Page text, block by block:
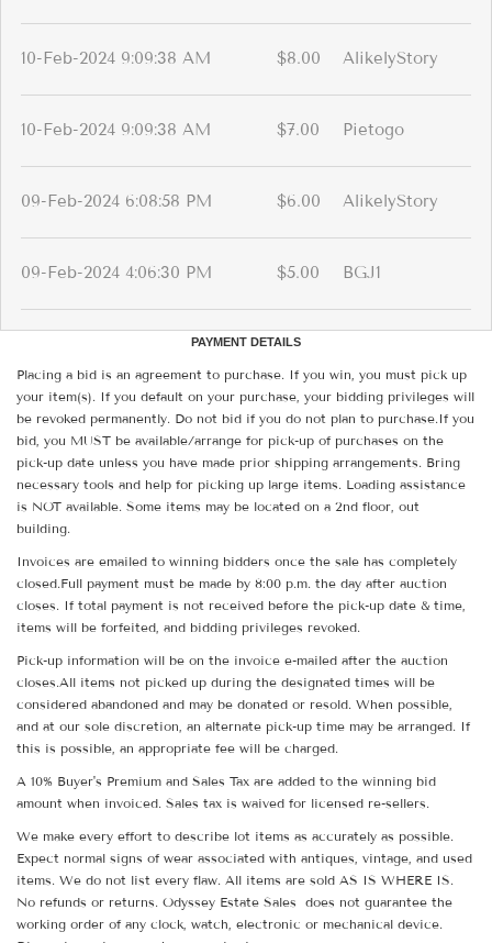
10-Feb-2024 9:09:38 AM $8.00 AlikelyStory
10-Feb-2024 9:09:38 AM $7.00 Pietogo
09-Feb-2024 6:08:58 PM $6.00 AlikelyStory
09-Feb-2024 4:06:30 PM $5.00 BGJ1
PAYMENT DETAILS
Placing a bid is an agreement to purchase. If you win, you must pick up
your item(s). If you default on your purchase, your bidding privileges will
be revoked permanently. Do not bid if you do not plan to purchase.If you
bid, you MUST be available/arrange for pick-up of purchases on the
pick-up date unless you have made prior shipping arrangements. Bring
necessary tools and help for picking up large items. Loading assistance
is NOT available. Some items may be located on a 2nd floor, out
building.
Invoices are emailed to winning bidders once the sale has completely
closed.Full payment must be made by 8:00 p.m. the day after auction
closes. If total payment is not received before the pick-up date & time,
items will be forfeited, and bidding privileges revoked.
Pick-up information will be on the invoice e-mailed after the auction
closes.All items not picked up during the designated times will be
considered abandoned and may be donated or resold. When possible,
and at our sole discretion, an alternate pick-up time may be arranged. If
this is possible, an appropriate fee will be charged.
A 10% Buyer's Premium and Sales Tax are added to the winning bid
amount when invoiced. Sales tax is waived for licensed re-sellers.
We make every effort to describe lot items as accurately as possible.
Expect normal signs of wear associated with antiques, vintage, and used
items. We do not list every flaw. All items are sold AS IS WHERE IS.
No refunds or returns. Odyssey Estate Sales does not guarantee the
working order of any clock, watch, electronic or mechanical device.